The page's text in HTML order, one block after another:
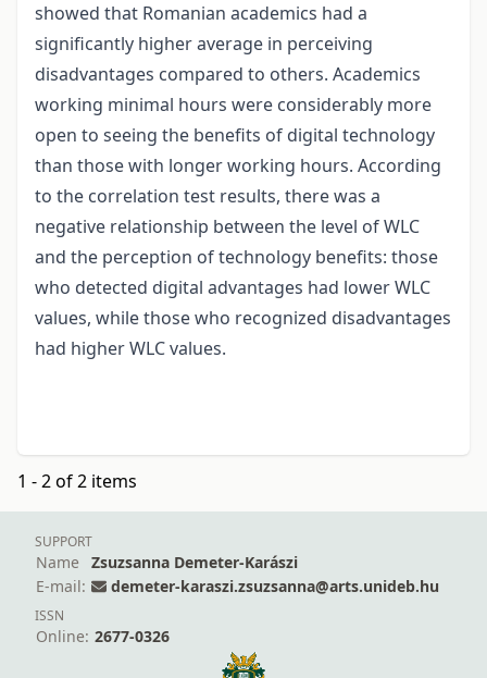
showed that Romanian academics had a
significantly higher average in perceiving
disadvantages compared to others. Academics
working minimal hours were considerably more
open to seeing the benefits of digital technology
than those with longer working hours. According
to the correlation test results, there was a
negative relationship between the level of WLC
and the perception of technology benefits: those
who detected digital advantages had lower WLC
values, while those who recognized disadvantages
had higher WLC values.
1 - 2 of 2 items
SUPPORT
Name
Zsuzsanna Demeter-Karászi
E-mail:
demeter-karaszi.zsuzsanna@arts.unideb.hu
ISSN
Online: 2677-0326